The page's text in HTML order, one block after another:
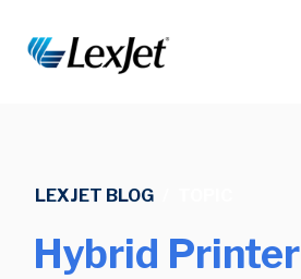
LEXJET BLOG
Hybrid Printer